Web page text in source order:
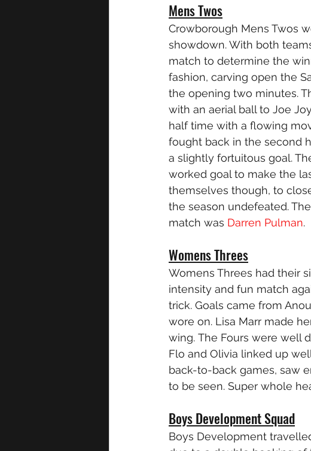
Mens Twos
Crowborough Mens Twos
showdown. With both
match to determine the
fashion, carving open the
the opening two minutes.
with an aerial ball to Joe
half time with a flowing
fought back in the second
a slightly fortuitous goal.
worked goal to make the
themselves though, to
the season undefeated.
match was Darren Pulman.
Womens Threes
Womens Threes had their
intensity and fun match
trick. Goals came from
wore on. Lisa Marr made
wing. The Fours were well
Flo and Olivia linked up
back-to-back games, saw
to be seen. Super whole
Boys Development Squad
Boys Development